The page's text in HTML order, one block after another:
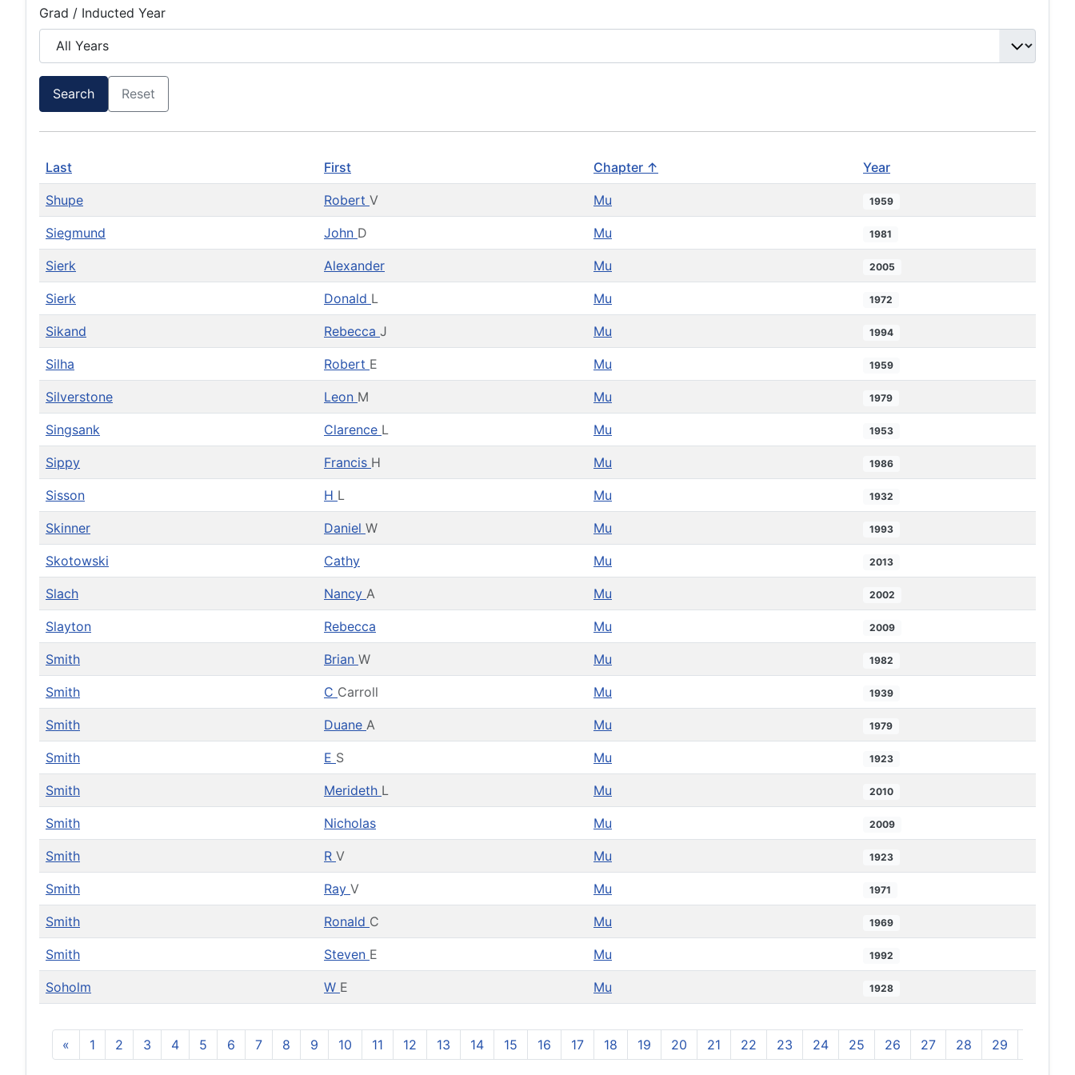
Grad / Inducted Year
Search Reset
Last First Chapter ↑ Year
Shupe Robert V Mu 1959
Siegmund John D Mu 1981
Sierk Alexander Mu 2005
Sierk Donald L Mu 1972
Sikand Rebecca J Mu 1994
Silha Robert E Mu 1959
Silverstone Leon M Mu 1979
Singsank Clarence L Mu 1953
Sippy Francis H Mu 1986
Sisson H L Mu 1932
Skinner Daniel W Mu 1993
Skotowski Cathy Mu 2013
Slach Nancy A Mu 2002
Slayton Rebecca Mu 2009
Smith Brian W Mu 1982
Smith C Carroll Mu 1939
Smith Duane A Mu 1979
Smith E S Mu 1923
Smith Merideth L Mu 2010
Smith Nicholas Mu 2009
Smith R V Mu 1923
Smith Ray V Mu 1971
Smith Ronald C Mu 1969
Smith Steven E Mu 1992
Soholm W E Mu 1928
« 1 2 3 4 5 6 7 8 9 10 11 12 13 14 15 16 17 18 19 20 21 22 23 24 25 26 27 28 29